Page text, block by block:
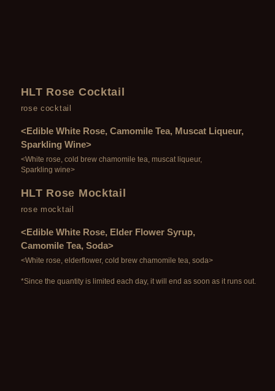
HLT Rose Cocktail
rose cocktail
<Edible White Rose, Camomile Tea, Muscat Liqueur,
Sparkling Wine>
<White rose, cold brew chamomile tea, muscat liqueur,
Sparkling wine>
HLT Rose Mocktail
rose mocktail
<Edible White Rose, Elder Flower Syrup,
Camomile Tea, Soda>
<White rose, elderflower, cold brew chamomile tea, soda>
*Since the quantity is limited each day, it will end as soon as it runs out.